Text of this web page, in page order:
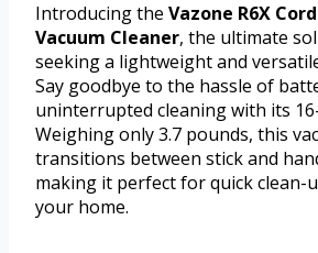
Introducing the Vazone R6X
Vacuum Cleaner, the ultimate
seeking a lightweight and
Say goodbye to the hassle of
uninterrupted cleaning with its
Weighing only 3.7 pounds, this
transitions between stick and
making it perfect for quick
your home.